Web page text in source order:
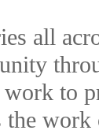
all
to
the